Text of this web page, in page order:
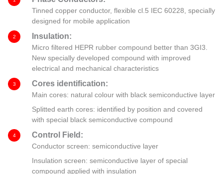
Tinned copper conductor, flexible cl.5 IEC 60228, specially
designed for mobile application
2 Insulation:
Micro filtered HEPR rubber compound better than 3GI3.
New specially developed compound with improved
electrical and mechanical characteristics
3 Cores identification:
Main cores: natural colour with black semiconductive layer
Splitted earth cores: identified by position and covered
with special black semiconductive compound
4 Control Field:
Conductor screen: semiconductive layer
Insulation screen: semiconductive layer of special
compound applied with insulation